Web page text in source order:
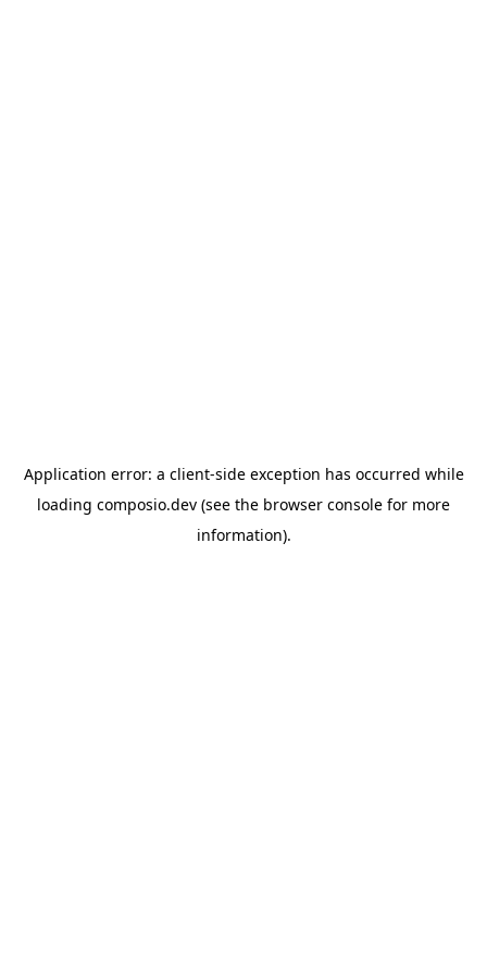
Application error: a client-side exception has occurred while
loading composio.dev (see the browser console for more
information).